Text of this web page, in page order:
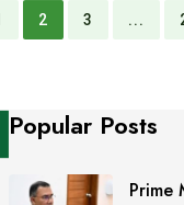
2 3 ...
Popular Posts
Prime